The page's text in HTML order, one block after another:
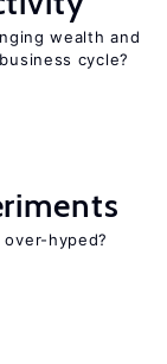
wealth and
cycle?
hyped?